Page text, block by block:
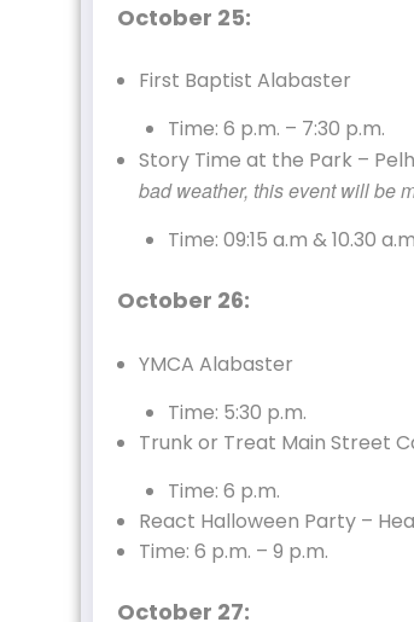
October 25:
First Baptist Alabaster
Time: 6 p.m. – 7:30 p.m.
Story Time at the Park –
bad weather, this event will be
Time: 09:15 a.m & 10.30
October 26:
YMCA Alabaster
Time: 5:30 p.m.
Trunk or Treat Main Street
Time: 6 p.m.
React Halloween Party –
Time: 6 p.m. – 9 p.m.
October 27: